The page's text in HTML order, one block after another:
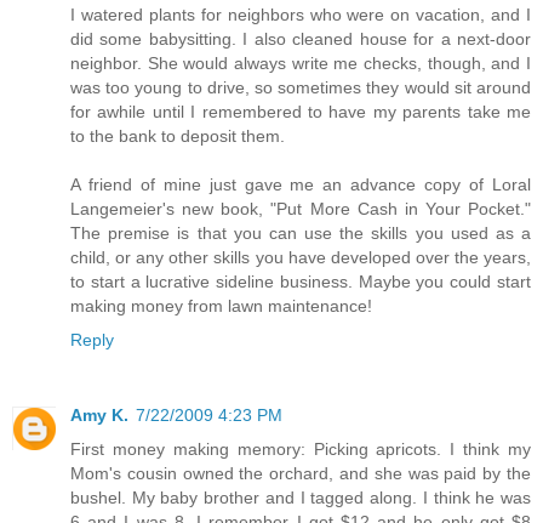
I watered plants for neighbors who were on vacation, and I
did some babysitting. I also cleaned house for a next-door
neighbor. She would always write me checks, though, and I
was too young to drive, so sometimes they would sit around
for awhile until I remembered to have my parents take me
to the bank to deposit them.
A friend of mine just gave me an advance copy of Loral
Langemeier's new book, "Put More Cash in Your Pocket."
The premise is that you can use the skills you used as a
child, or any other skills you have developed over the years,
to start a lucrative sideline business. Maybe you could start
making money from lawn maintenance!
Reply
Amy K. 7/22/2009 4:23 PM
First money making memory: Picking apricots. I think my
Mom's cousin owned the orchard, and she was paid by the
bushel. My baby brother and I tagged along. I think he was